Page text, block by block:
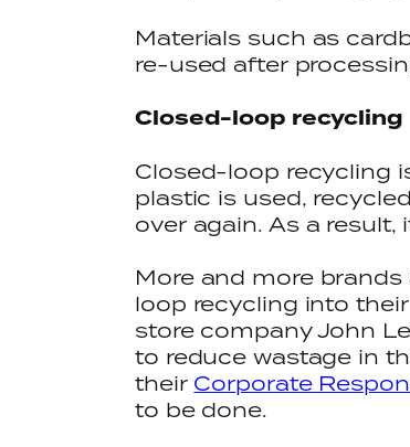
Materials such as
re-used after
Closed-loop recycling
Closed-loop recycling
plastic is used,
over again. As a result,
More and more
loop recycling into
store company John
to reduce wastage in
their Corporate
to be done.